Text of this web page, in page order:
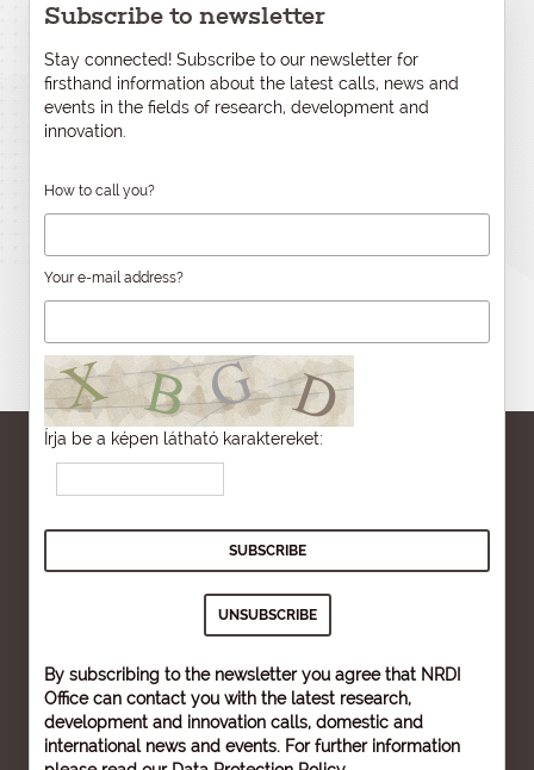
Subscribe to newsletter
Stay connected! Subscribe to our newsletter for
firsthand information about the latest calls, news and
events in the fields of research, development and
innovation.
How to call you?
Your e-mail address?
Írja be a képen látható karaktereket:
By subscribing to the newsletter you agree that NRDI
Office can contact you with the latest research,
development and innovation calls, domestic and
international news and events. For further information